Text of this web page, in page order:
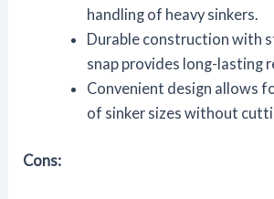
handling of heavy sinkers.
Durable construction with
snap provides long-lasting
Convenient design allows
of sinker sizes without
Cons: